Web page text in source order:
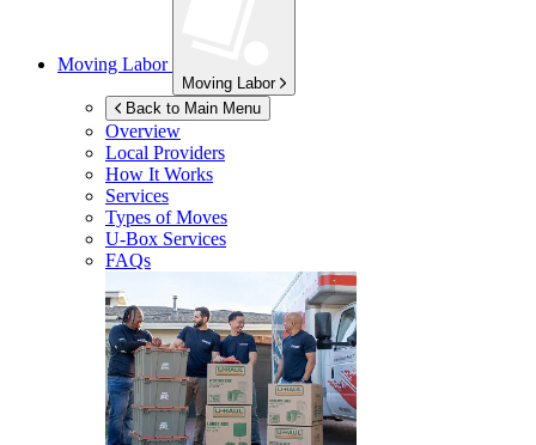
Moving Labor
Moving Labor
Back to Main Menu
Overview
Local Providers
How It Works
Services
Types of Moves
U-Box Services
FAQs